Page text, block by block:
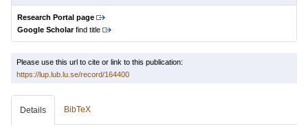
Research Portal page
Google Scholarfind title
Please use this url to cite or link to this publication:
https://lup.lub.lu.se/record/164400
Details BibTeX